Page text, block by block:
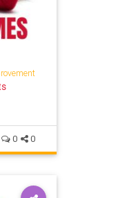
0 0